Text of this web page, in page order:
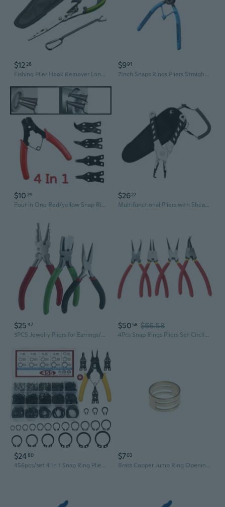
$1226
Fishing Plier Hook Remover Long Nose Fish Plier Hook Remover Colorful Steel Braids Cutter Split Rings Fishing Plier
$991
7Inch Snaps Rings Pliers Straight And Bent Tip Circlip Pliers Easy Installation And Removal Of Internal External Circlip
$10 29
Four in One Red/yellow Snap Ring Pliers, Four Head Retaining Ring Pliers, Internal and External Snap Ring Pliers, Shaft Spring Disassembly and Assembly
$2622
Multifunctional Pliers with Sheath Coiled Lanyard Fishing Pliers Braided Fishing Line Cutter Rings Openers Hook Remover
$25 47
3PCS Jewelry Pliers for Earrings/Necklaces/Rings Accessories DIY Tool
$50 58 $66.58
4Pcs Snap Rings Pliers Set Circlip Plier Internal/External Heavy Duty for Rings Remover Retaining Straight Bent Lock Plier
$2480
456pcs/set 4 In 1 Snap Ring Pliers - 15 Sizes 3mm To 25mm - Alloy Steel - External & Internal Retaining Rings - Snap Retaining Clip Ring Assortment Kit - For Mechanics & DIY Enthusiasts - Ideal for Pin Clips Repair
$703
Brass Copper Jump Ring Opening Closing Finger Jewelry Tools Circle Bead Plier